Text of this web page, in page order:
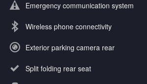
Emergency communication system
Wireless phone connectivity
Exterior parking camera rear
Split folding rear seat